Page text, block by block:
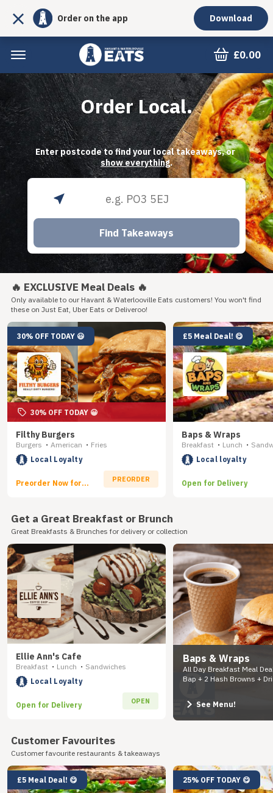
Order on the app Download
£0.00
Order Local.
Enter postcode to find your local takeaways, or
show everything.
Find Takeaways
🔥 EXCLUSIVE Meal Deals 🔥
Only available to our Havant & Waterlooville Eats customers! You won't find
these on Just Eat, Uber Eats or Deliveroo!
30% OFF TODAY 😃
30% OFF TODAY 😀
Filthy Burgers
Burgers • American • Fries
Local Loyalty
Preorder Now for
PREORDER
£5 Meal Deal! 😋
Baps & Wraps
Breakfast • Lunch •
Local loyalty
Open for Delivery
Get a Great Breakfast or Brunch
Great Breakfasts & Brunches for delivery or collection
Ellie Ann's Cafe
Breakfast • Lunch • Sandwiches
Local Loyalty
Open for Delivery OPEN
Baps & Wraps
All Day Breakfast Meal
Bap + 2 Hash Browns +
See Menu!
Customer Favourites
Customer favourite restaurants & takeaways
£5 Meal Deal! 😋 25% OFF TODAY 😋